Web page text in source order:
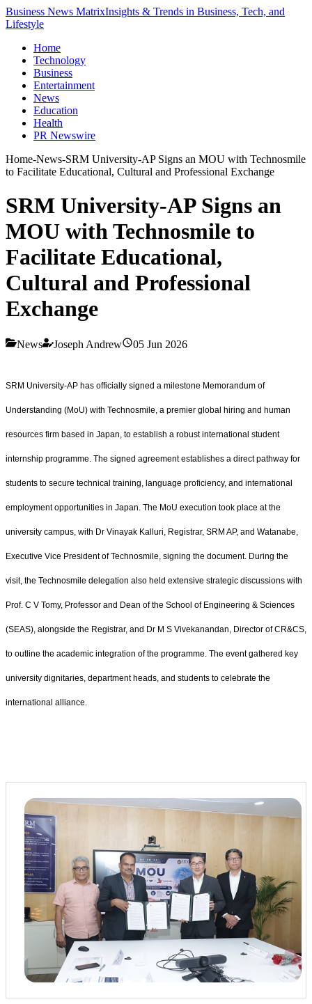
Business News MatrixInsights & Trends in Business, Tech, and
Lifestyle
Home
Technology
Business
Entertainment
News
Education
Health
PR Newswire
Home-News-SRM University-AP Signs an MOU with Technosmile
to Facilitate Educational, Cultural and Professional Exchange
SRM University-AP Signs an
MOU with Technosmile to
Facilitate Educational,
Cultural and Professional
Exchange
News Joseph Andrew 05 Jun 2026
SRM University-AP has officially signed a milestone Memorandum of
Understanding (MoU) with Technosmile, a premier global hiring and human
resources firm based in Japan, to establish a robust international student
internship programme. The signed agreement establishes a direct pathway for
students to secure technical training, language proficiency, and international
employment opportunities in Japan. The MoU execution took place at the
university campus, with Dr Vinayak Kalluri, Registrar, SRM AP, and Watanabe,
Executive Vice President of Technosmile, signing the document. During the
visit, the Technosmile delegation also held extensive strategic discussions with
Prof. C V Tomy, Professor and Dean of the School of Engineering & Sciences
(SEAS), alongside the Registrar, and Dr M S Vivekanandan, Director of CR&CS,
to outline the academic integration of the programme. The event gathered key
university dignitaries, department heads, and students to celebrate the
international alliance.